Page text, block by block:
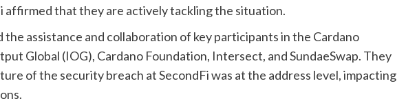
affirmed that they are actively tackling the situation.
the assistance and collaboration of key participants in the Cardano
Global (IOG), Cardano Foundation, Intersect, and SundaeSwap. They
of the security breach at SecondFi was at the address level, impacting